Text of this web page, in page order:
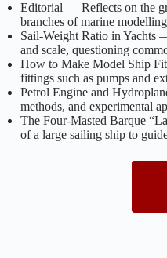
Editorial — Reflects on the
branches of marine
Sail-Weight Ratio in Yachts
and scale, questioning
How to Make Model Ship
fittings such as pumps and
Petrol Engine and
methods, and experimental
The Four-Masted Barque
of a large sailing ship to